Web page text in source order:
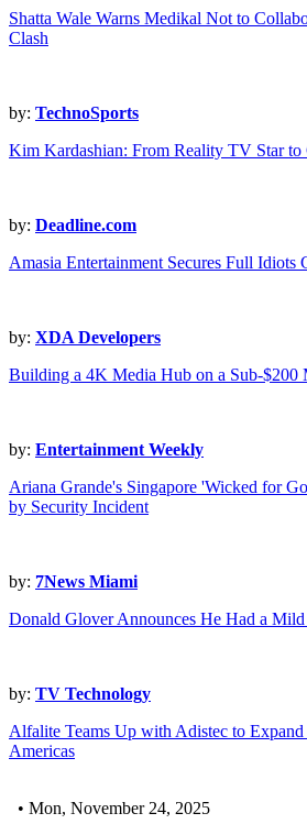
Shatta Wale Warns Medikal Not to
Clash
by: TechnoSports
Kim Kardashian: From Reality TV Star to
by: Deadline.com
Amasia Entertainment Secures Full Idiots
by: XDA Developers
Building a 4K Media Hub on a Sub-$200
by: Entertainment Weekly
Ariana Grande's Singapore 'Wicked for
by Security Incident
by: 7News Miami
Donald Glover Announces He Had a
by: TV Technology
Alfalite Teams Up with Adistec to
Americas
• Mon, November 24, 2025